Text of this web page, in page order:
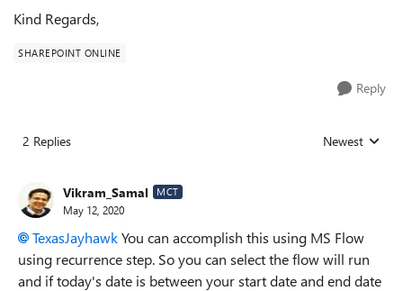
Kind Regards,
SHAREPOINT ONLINE
Reply
2 Replies Replies sorted
Newest
Vikram_Samal MCT
May 12, 2020
TexasJayhawkYou can accomplish this using MS Flow
using recurrence step. So you can select the flow will run
and if today's date is between your start date and end date